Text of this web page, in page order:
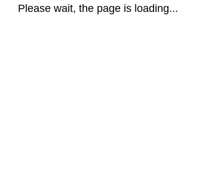
Please wait, the page is loading...